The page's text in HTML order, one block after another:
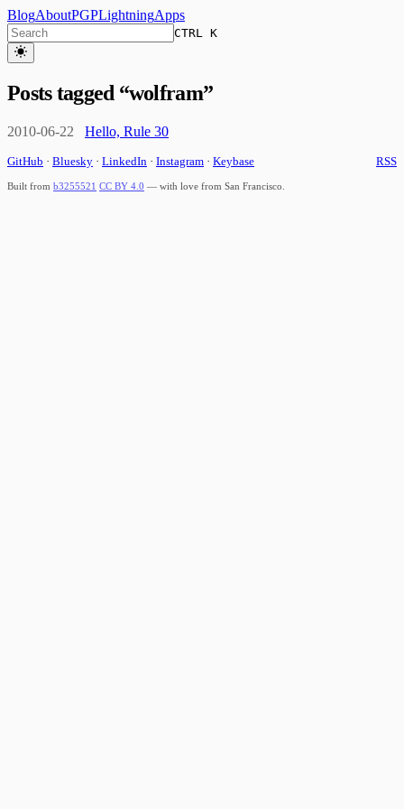
BlogAboutPGPLightningApps
CTRL K
Posts tagged “wolfram”
2010-06-22 Hello, Rule 30
GitHub · Bluesky · LinkedIn · Instagram · Keybase RSS
Built from b3255521 CC BY 4.0 — with love from San Francisco.